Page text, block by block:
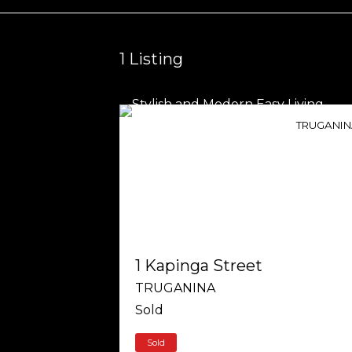
1 Listing
1 Kapinga Street
TRUGANINA
Sold
Sold